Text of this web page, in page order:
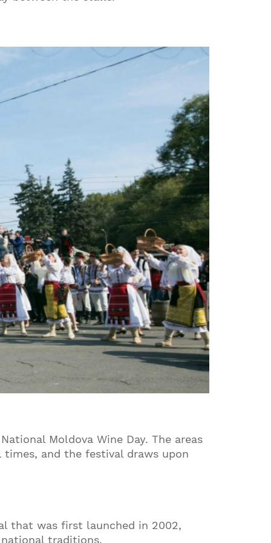
Moldova Wine Day. The areas
and the festival draws upon
that was first launched in 2002,
traditions.